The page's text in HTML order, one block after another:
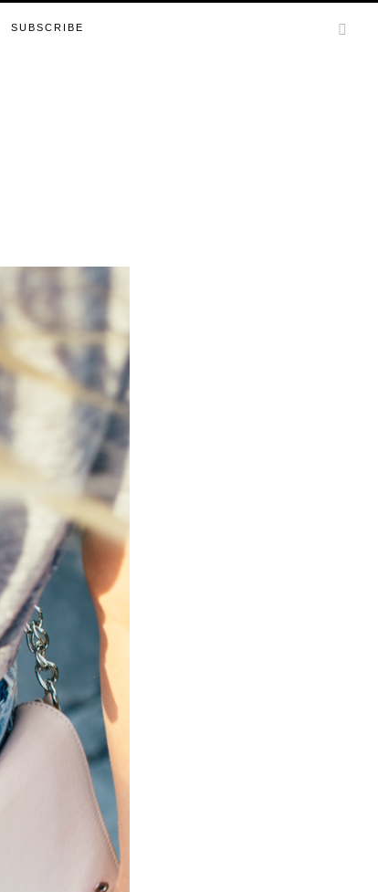
SUBSCRIBE